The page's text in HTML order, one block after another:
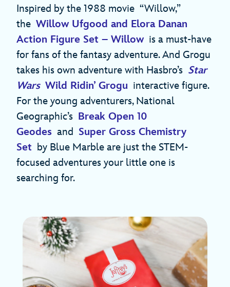
Inspired by the 1988 movie “Willow,”
the Willow Ufgood and Elora Danan
Action Figure Set – Willowis a must-have
for fans of the fantasy adventure. And Grogu
takes his own adventure with Hasbro’s Star
Wars Wild Ridin’ Grogu interactive figure.
For the young adventurers, National
Geographic’s Break Open 10
Geodes and Super Gross Chemistry
Set by Blue Marble are just the STEM-
focused adventures your little one is
searching for.